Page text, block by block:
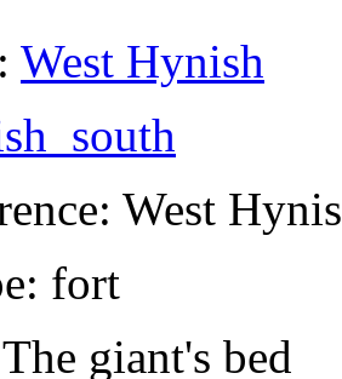
West Hynish
West
fort
giant's bed